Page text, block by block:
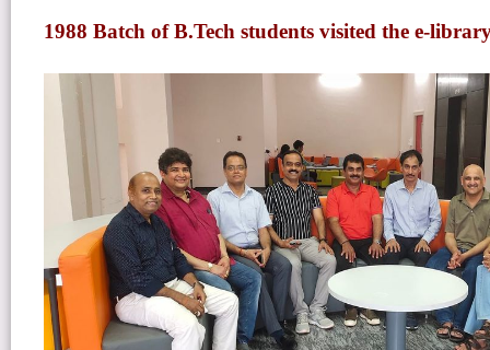
1988 Batch of B.Tech students visited the e-